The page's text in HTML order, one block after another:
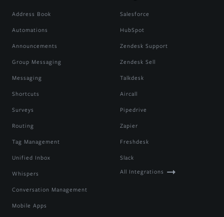
Address Book
Automations
Announcements
Group Messaging
Messaging
Shortcuts
Surveys
Routing
Tag Management
Unified Inbox
Whispers
Conversation Management
Mobile Apps
Salesforce
HubSpot
Zendesk Support
Zendesk Sell
Talkdesk
Aircall
Pipedrive
Zapier
Freshdesk
Slack
All Integrations